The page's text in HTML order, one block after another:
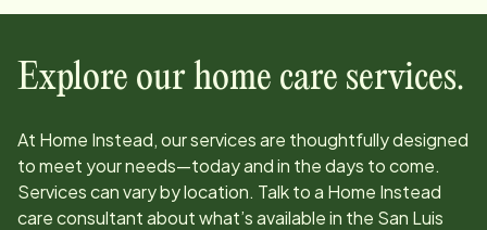
Explore our home care services.
At Home Instead, our services are thoughtfully designed
to meet your needs—today and in the days to come.
Services can vary by location. Talk to a Home Instead
care consultant about what’s available in the San Luis